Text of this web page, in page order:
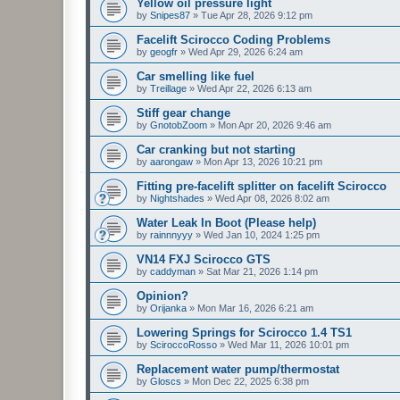
Yellow oil pressure light
by Snipes87 » Tue Apr 28, 2026 9:12 pm
Facelift Scirocco Coding Problems
by geogfr » Wed Apr 29, 2026 6:24 am
Car smelling like fuel
by Treillage » Wed Apr 22, 2026 6:13 am
Stiff gear change
by GnotobZoom » Mon Apr 20, 2026 9:46 am
Car cranking but not starting
by aarongaw » Mon Apr 13, 2026 10:21 pm
Fitting pre-facelift splitter on facelift Scirocco
by Nightshades » Wed Apr 08, 2026 8:02 am
Water Leak In Boot (Please help)
by rainnnyyy » Wed Jan 10, 2024 1:25 pm
VN14 FXJ Scirocco GTS
by caddyman » Sat Mar 21, 2026 1:14 pm
Opinion?
by Orijanka » Mon Mar 16, 2026 6:21 am
Lowering Springs for Scirocco 1.4 TS1
by SciroccoRosso » Wed Mar 11, 2026 10:01 pm
Replacement water pump/thermostat
by Gloscs » Mon Dec 22, 2025 6:38 pm